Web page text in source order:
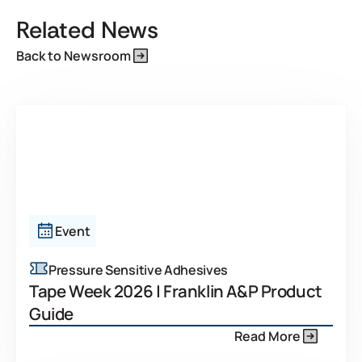
Related News
Back to Newsroom
Event
Pressure Sensitive Adhesives
Tape Week 2026 | Franklin A&P Product
Guide
Read More